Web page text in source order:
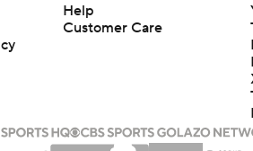
Help
Customer Care